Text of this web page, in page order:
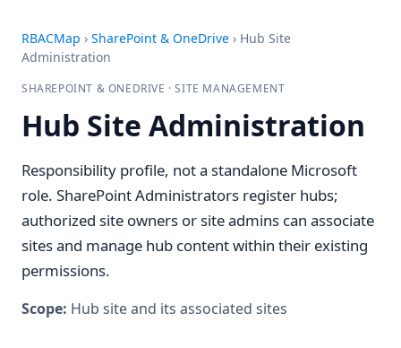
RBACMap › SharePoint & OneDrive › Hub Site
Administration
SHAREPOINT & ONEDRIVE · SITE MANAGEMENT
Hub Site Administration
Responsibility profile, not a standalone Microsoft
role. SharePoint Administrators register hubs;
authorized site owners or site admins can associate
sites and manage hub content within their existing
permissions.
Scope: Hub site and its associated sites